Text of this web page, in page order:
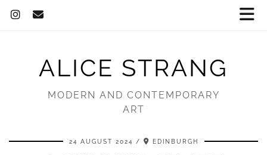
ALICE STRANG
MODERN AND CONTEMPORARY
ART
24 AUGUST 2024 EDINBURGH